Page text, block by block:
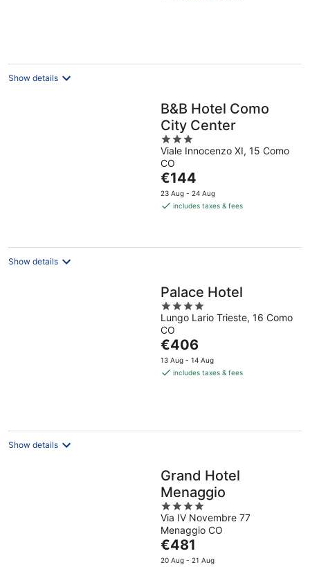
Show details
B&B Hotel Como
City Center
3
out
of
5
Viale Innocenzo XI, 15 Como
CO
The
price
is
night
€144
23 Aug - 24 Aug
includes taxes & fees
Show details
Palace Hotel
4
out
of
5
Lungo Lario Trieste, 16 Como
CO
The
price
is
€406
13 Aug - 14 Aug
includes taxes & fees
Show details
Grand Hotel
Menaggio
4
out
of
5
Via IV Novembre 77
Menaggio CO
The
price
€481
20 Aug - 21 Aug